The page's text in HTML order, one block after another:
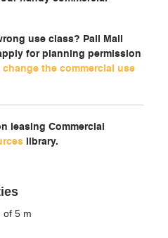
use class? Pall Mall
for planning permission
change the commercial use
leasing Commercial
library.
of 5 m